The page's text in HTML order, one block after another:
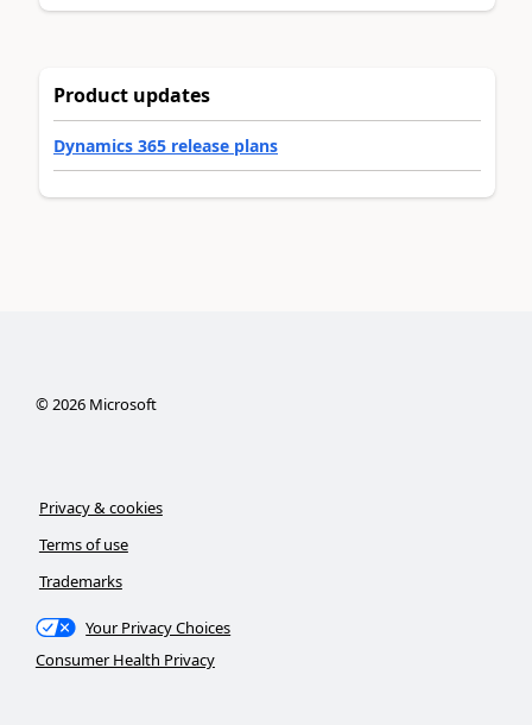
Product updates
Dynamics 365 release plans
©2026Microsoft
Privacy & cookies
Terms of use
Trademarks
Your Privacy Choices
Consumer Health Privacy